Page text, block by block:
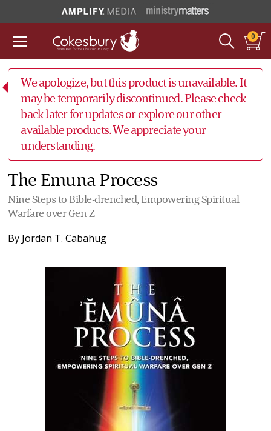
0
We apologize, but this product is unavailable. It
may be temporarily discontinued. Please check
back later for updates or explore our other
available products. We appreciate your
understanding.
The Emuna Process
Nine Steps to Bible-drenched, Empowering Spiritual
Warfare over Gen Z
By Jordan T. Cabahug